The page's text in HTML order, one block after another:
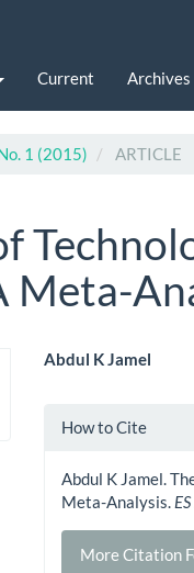
Current Archives
1 (2015) ARTICLE
Meta-
Main
Content
Abdul K Jamel
Article
How to Cite
Abdul K Jamel.
Meta-Analysis. ES
More Citation